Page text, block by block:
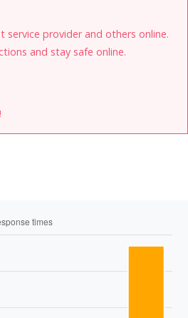
service provider and others online.
and stay safe online.